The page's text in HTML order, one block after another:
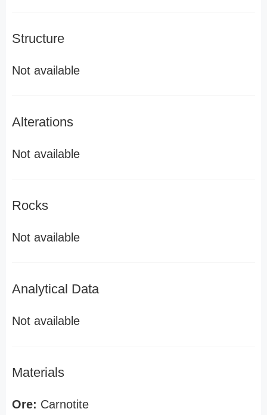
Structure
Not available
Alterations
Not available
Rocks
Not available
Analytical Data
Not available
Materials
Ore: Carnotite